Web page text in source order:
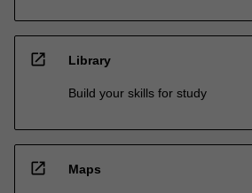
open_in_new Library
Build your skills for study
open_in_new Maps